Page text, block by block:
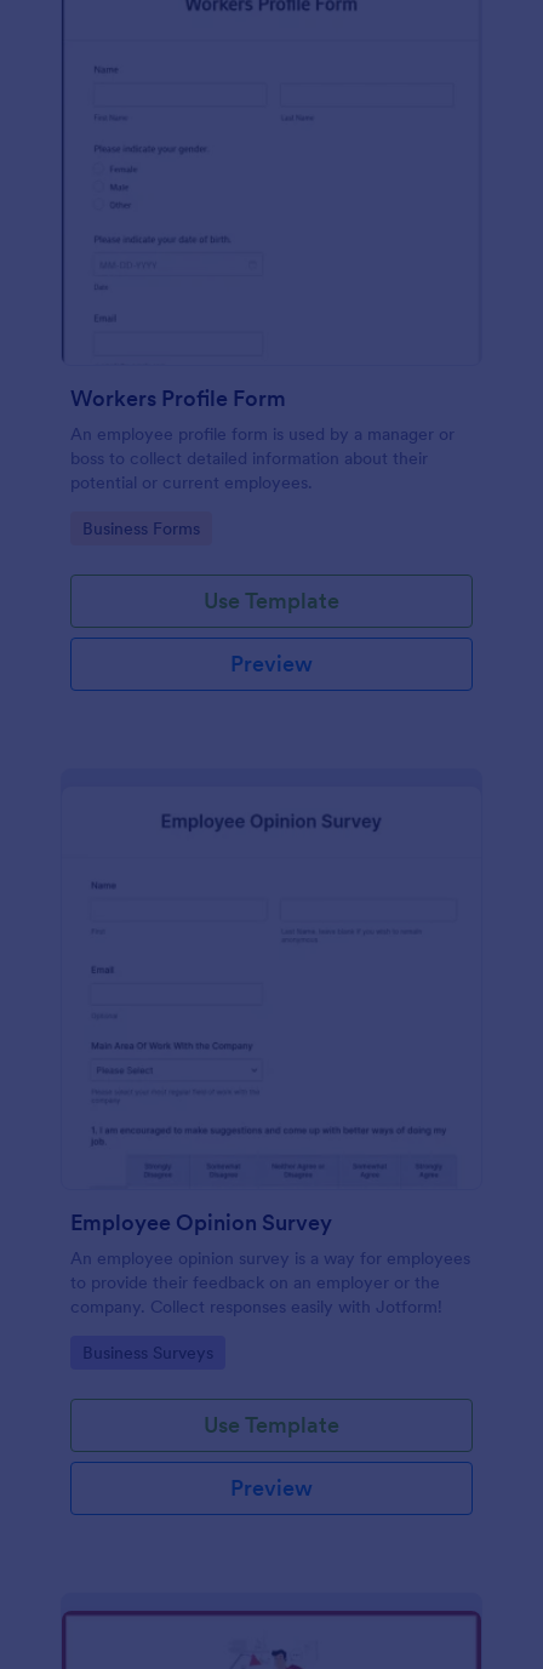
Workers Profile Form
An employee profile form is used by a manager or
boss to collect detailed information about their
potential or current employees.
Go to Category:
Business Forms
Use Template
Preview
Employee Opinion Survey
An employee opinion survey is a way for employees
to provide their feedback on an employer or the
company. Collect responses easily with Jotform!
Go to Category:
Business Surveys
Use Template
Preview